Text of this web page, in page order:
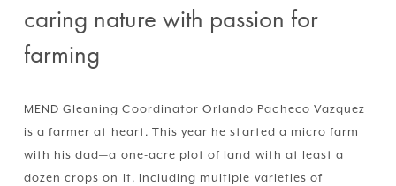
caring nature with passion for
farming
MEND Gleaning Coordinator Orlando Pacheco Vazquez
is a farmer at heart. This year he started a micro farm
with his dad—a one-acre plot of land with at least a
dozen crops on it, including multiple varieties of